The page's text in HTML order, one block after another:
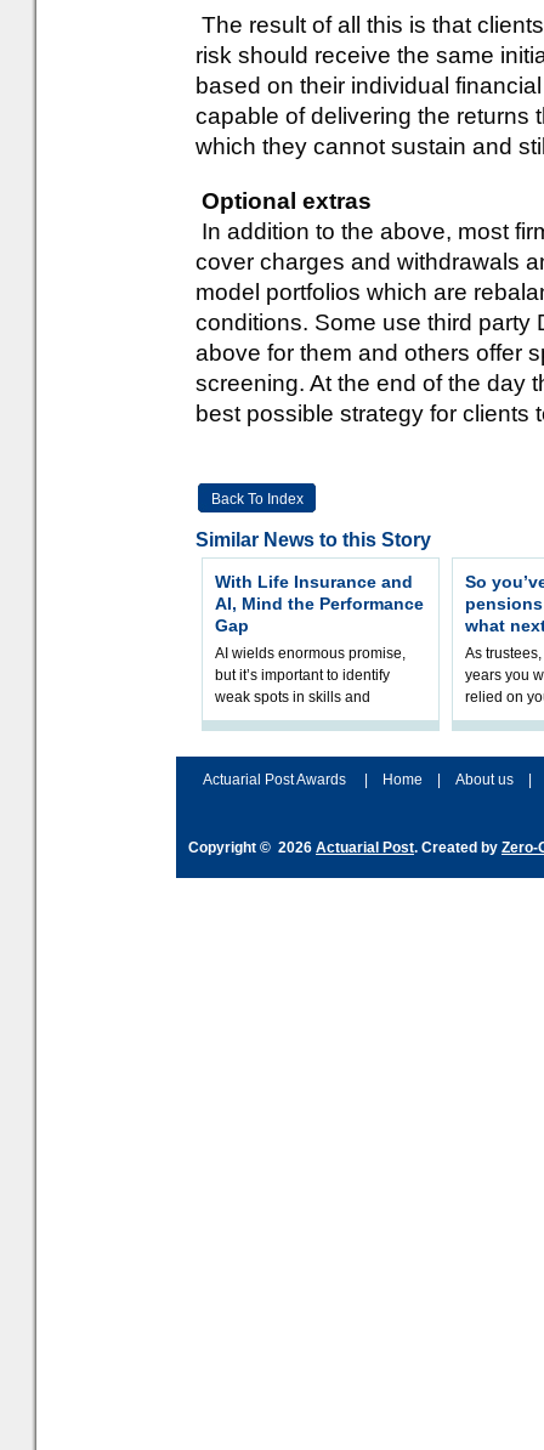
The result of all this is that
risk should receive the same
based on their individual
capable of delivering the returns
which they cannot sustain and
Optional extras
In addition to the above, most
cover charges and withdrawals
model portfolios which are
conditions. Some use third party
above for them and others offer
screening. At the end of the day
best possible strategy for clients
Back To Index
Similar News to this Story
With Life Insurance and
AI, Mind the Performance
Gap
AI wields enormous promise,
but it’s important to identify
weak spots in skills and
processes and adjust
So
what
As
years you
relied on
help
Actuarial Post Awards
Home About us
Copyright © 2026 Actuarial Post. Created by Zero-